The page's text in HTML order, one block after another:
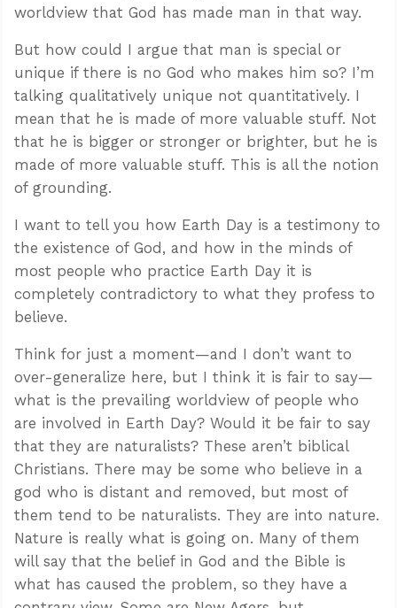
worldview that God has made man in that way.
But how could I argue that man is special or
unique if there is no God who makes him so? I’m
talking qualitatively unique not quantitatively. I
mean that he is made of more valuable stuff. Not
that he is bigger or stronger or brighter, but he is
made of more valuable stuff. This is all the notion
of grounding.
I want to tell you how Earth Day is a testimony to
the existence of God, and how in the minds of
most people who practice Earth Day it is
completely contradictory to what they profess to
believe.
Think for just a moment—and I don’t want to
over-generalize here, but I think it is fair to say—
what is the prevailing worldview of people who
are involved in Earth Day? Would it be fair to say
that they are naturalists? These aren’t biblical
Christians. There may be some who believe in a
god who is distant and removed, but most of
them tend to be naturalists. They are into nature.
Nature is really what is going on. Many of them
will say that the belief in God and the Bible is
what has caused the problem, so they have a